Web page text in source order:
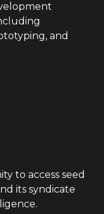
and
to access seed
its syndicate